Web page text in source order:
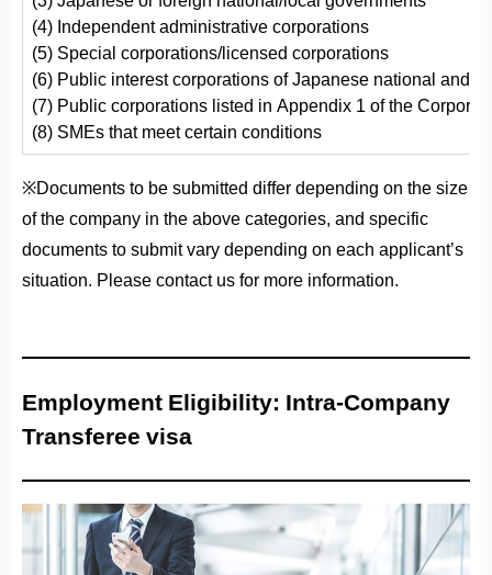
(4) Independent administrative corporations
(5) Special corporations/licensed corporations
(6) Public interest corporations of Japanese national and
(7) Public corporations listed in Appendix 1 of the
(8) SMEs that meet certain conditions
※Documents to be submitted differ depending on the size
of the company in the above categories, and specific
documents to submit vary depending on each applicant’s
situation. Please contact us for more information.
Employment Eligibility: Intra-Company
Transferee visa